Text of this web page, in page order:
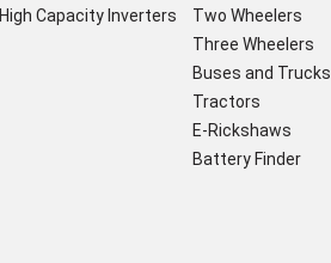
High Capacity Inverters
Two Wheelers
Three Wheelers
Buses and Trucks
Tractors
E-Rickshaws
Battery Finder